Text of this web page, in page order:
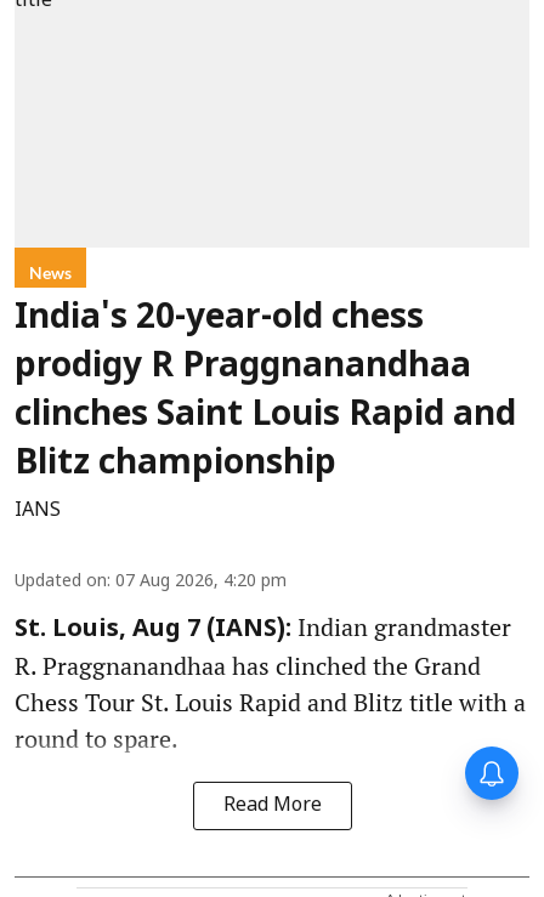
News
India's 20-year-old chess
prodigy R Praggnanandhaa
clinches Saint Louis Rapid and
Blitz championship
IANS
Updated on: 07 Aug 2026, 4:20 pm
St. Louis, Aug 7 (IANS): Indian grandmaster
R. Praggnanandhaa has clinched the Grand
Chess Tour St. Louis Rapid and Blitz title with a
round to spare.
Read More